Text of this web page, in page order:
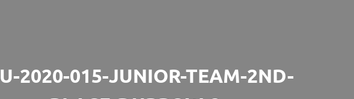
2020-015-JUNIOR-TEAM-2ND-